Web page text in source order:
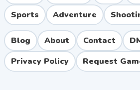
Challenge Rooms
Unlockable rooms offer brutal
advanced players seeking to test
controls.
Customization
Sports
Adventure
Blog About Contact
Privacy Policy
Request